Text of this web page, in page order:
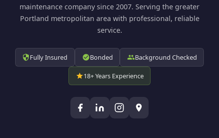
maintenance company since 2007. Serving the greater
Portland metropolitan area with professional, reliable
service.
Fully Insured Bonded Background Checked
18+ Years Experience